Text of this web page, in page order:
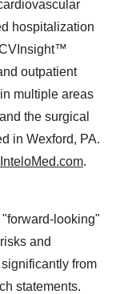
hospitalization
outpatient
multiple areas
the surgical
in Wexford, PA.
.
looking"
and
from
statements.